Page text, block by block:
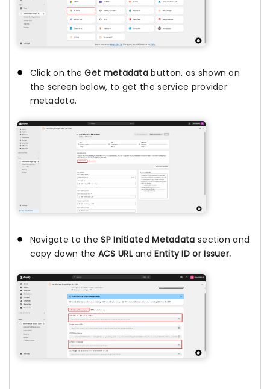
Click on theGet metadata button, as shown on
the screen below, to get the service provider
metadata.
Navigate to theSP Initiated Metadata section and
copy down the ACS URLandEntity ID or Issuer.